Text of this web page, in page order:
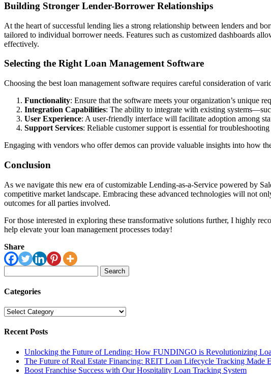
Building Stronger Lender-Borrower Relationships
At the heart of successful lending lies a strong relationship between lenders and
tailored to individual borrower needs. Features such as customized dashboards
effectively.
Selecting the Right Loan Management Software
Choosing the best loan management software requires careful consideration of
Functionality: Ensure that the software meets your organization’s unique
Integration Capabilities: The ability to integrate with existing
User Experience: A user-friendly interface will facilitate adoption among
Support Services: Reliable customer support is essential for
Engaging with vendors who offer demos can provide valuable insights into how
Conclusion
As we navigate this new era of customizable Lending-as-a-Service powered by
competitive market landscape. Embracing these advanced technologies will not
outcomes for all parties involved.
For those interested in exploring these transformative solutions further, I highly
help elevate your loan management processes today!
Share
for:
Categories
Categories
Recent Posts
Unlocking the Future of Lending: How FUNDINGO is Revolutionizing
The Future of Real Estate Financing: REIT Loan Lifecycle Tracking Made
Boost Franchise Success with Our Hospitality Loan Tracking System